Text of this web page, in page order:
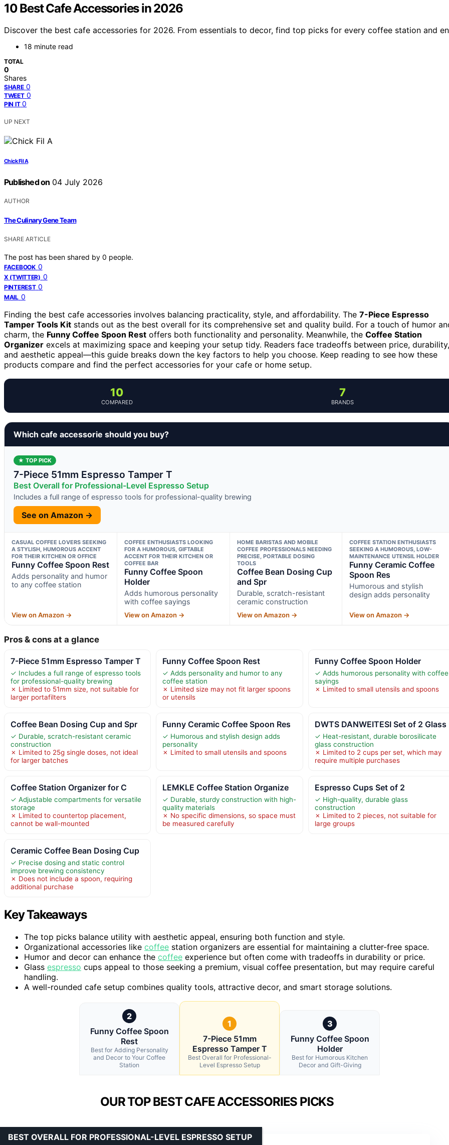
10 Best Cafe Accessories in 2026
Discover the best cafe accessories for 2026. From essentials to decor, find top picks for every coffee station and
18 minute read
TOTAL
0
Shares
SHARE 0
TWEET 0
PIN IT 0
UP NEXT
Chick Fil A
Published on 04 July 2026
AUTHOR
The Culinary Gene Team
SHARE ARTICLE
The post has been shared by 0 people.
FACEBOOK 0
X (TWITTER) 0
PINTEREST 0
MAIL 0
Finding the best cafe accessories involves balancing practicality, style, and affordability. The 7-Piece Espresso
Tamper Tools Kit stands out as the best overall for its comprehensive set and quality build. For a touch of humor
charm, the Funny Coffee Spoon Rest offers both functionality and personality. Meanwhile, the Coffee Station
Organizer excels at maximizing space and keeping your setup tidy. Readers face tradeoffs between price, durability,
and aesthetic appeal—this guide breaks down the key factors to help you choose. Keep reading to see how these
products compare and find the perfect accessories for your cafe or home setup.
10
COMPARED
7
BRANDS
Which cafe accessorie should you buy?
★ TOP PICK
7-Piece 51mm Espresso Tamper T
Best Overall for Professional-Level Espresso Setup
Includes a full range of espresso tools for professional-quality brewing
See on Amazon →
CASUAL COFFEE LOVERS SEEKING
A STYLISH, HUMOROUS ACCENT
FOR THEIR KITCHEN OR OFFICE
Funny Coffee Spoon Rest
Adds personality and humor
to any coffee station
View on Amazon →
COFFEE ENTHUSIASTS LOOKING
FOR A HUMOROUS, GIFTABLE
ACCENT FOR THEIR KITCHEN OR
COFFEE BAR
Funny Coffee Spoon
Holder
Adds humorous personality
with coffee sayings
View on Amazon →
HOME BARISTAS AND MOBILE
COFFEE PROFESSIONALS NEEDING
PRECISE, PORTABLE DOSING
TOOLS
Coffee Bean Dosing Cup
and Spr
Durable, scratch-resistant
ceramic construction
View on Amazon →
COFFEE STATION ENTHUSIASTS
SEEKING A HUMOROUS, LOW-
MAINTENANCE UTENSIL HOLDER
Funny Ceramic Coffee
Spoon Res
Humorous and stylish
design adds personality
View on Amazon →
Pros & cons at a glance
7-Piece 51mm Espresso Tamper T
✓ Includes a full range of espresso tools
for professional-quality brewing
✗ Limited to 51mm size, not suitable for
larger portafilters
Funny Coffee Spoon Rest
✓ Adds personality and humor to any
coffee station
✗ Limited size may not fit larger spoons
or utensils
Funny Coffee Spoon Holder
✓ Adds humorous personality with coffee
sayings
✗ Limited to small utensils and spoons
Coffee Bean Dosing Cup and Spr
✓ Durable, scratch-resistant ceramic
construction
✗ Limited to 25g single doses, not ideal
for larger batches
Funny Ceramic Coffee Spoon Res
✓ Humorous and stylish design adds
personality
✗ Limited to small utensils and spoons
DWTS DANWEITESI Set of 2 Glass
✓ Heat-resistant, durable borosilicate
glass construction
✗ Limited to 2 cups per set, which may
require multiple purchases
Coffee Station Organizer for C
✓ Adjustable compartments for versatile
storage
✗ Limited to countertop placement,
cannot be wall-mounted
LEMKLE Coffee Station Organize
✓ Durable, sturdy construction with high-
quality materials
✗ No specific dimensions, so space must
be measured carefully
Espresso Cups Set of 2
✓ High-quality, durable glass
construction
✗ Limited to 2 pieces, not suitable for
large groups
Ceramic Coffee Bean Dosing Cup
✓ Precise dosing and static control
improve brewing consistency
✗ Does not include a spoon, requiring
additional purchase
Key Takeaways
The top picks balance utility with aesthetic appeal, ensuring both function and style.
Organizational accessories like coffee station organizers are essential for maintaining a clutter-free space.
Humor and decor can enhance the coffee experience but often come with tradeoffs in durability or price.
Glass espresso cups appeal to those seeking a premium, visual coffee presentation, but may require careful
handling.
A well-rounded cafe setup combines quality tools, attractive decor, and smart storage solutions.
2
Funny Coffee Spoon
Rest
Best for Adding Personality
and Decor to Your Coffee
Station
1
7-Piece 51mm
Espresso Tamper T
Best Overall for Professional-
Level Espresso Setup
3
Funny Coffee Spoon
Holder
Best for Humorous Kitchen
Decor and Gift-Giving
OUR TOP BEST CAFE ACCESSORIES PICKS
BEST OVERALL FOR PROFESSIONAL-LEVEL ESPRESSO SETUP